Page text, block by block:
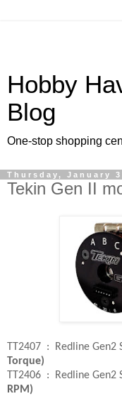
Hobby
Blog
One-stop shopping
Thursday, January
Tekin Gen II
TT2407 : Redline Gen2
Torque)
TT2406 : Redline Gen2
RPM)